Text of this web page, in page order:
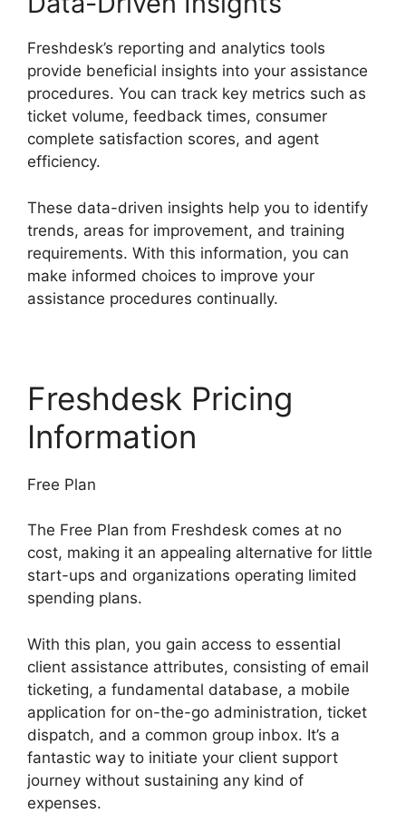
Freshdesk’s reporting and analytics tools
provide beneficial insights into your assistance
procedures. You can track key metrics such as
ticket volume, feedback times, consumer
complete satisfaction scores, and agent
efficiency.
These data-driven insights help you to identify
trends, areas for improvement, and training
requirements. With this information, you can
make informed choices to improve your
assistance procedures continually.
Freshdesk Pricing
Information
Free Plan
The Free Plan from Freshdesk comes at no
cost, making it an appealing alternative for little
start-ups and organizations operating limited
spending plans.
With this plan, you gain access to essential
client assistance attributes, consisting of email
ticketing, a fundamental database, a mobile
application for on-the-go administration, ticket
dispatch, and a common group inbox. It’s a
fantastic way to initiate your client support
journey without sustaining any kind of
expenses.